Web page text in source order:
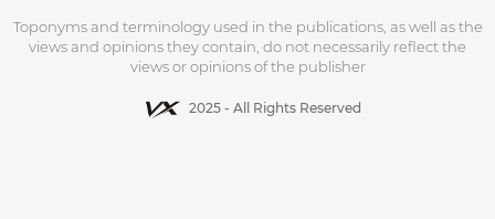
Toponyms and terminology used in the publications, as well as the
views and opinions they contain, do not necessarily reflect the
views or opinions of the publisher
2025 - All Rights Reserved